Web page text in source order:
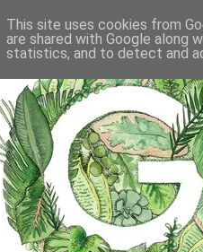
This site uses cookies from
are shared with Google along
statistics, and to detect and